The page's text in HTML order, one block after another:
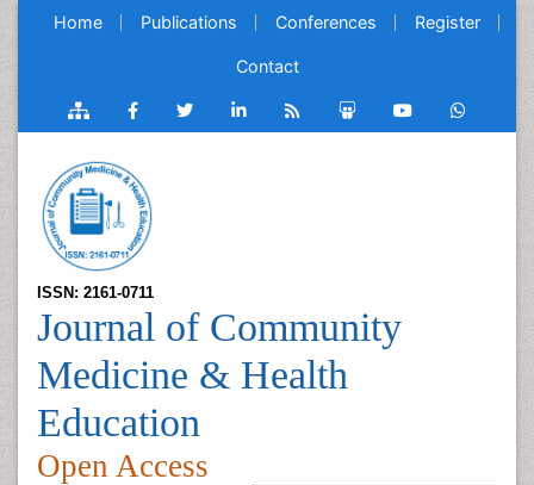
Home Publications Conferences Register
Contact
ISSN: 2161-0711
Journal of Community
Medicine & Health
Education
Open Access